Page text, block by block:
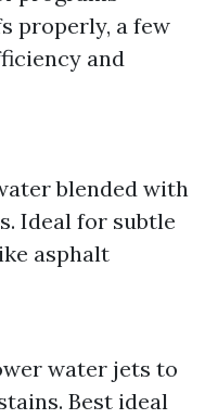
properly, a few
and
blended with
Ideal for subtle
asphalt
water jets to
Best ideal